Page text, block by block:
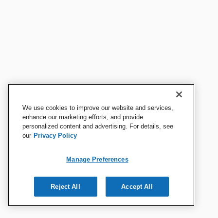
We use cookies to improve our website and services,
enhance our marketing efforts, and provide
personalized content and advertising. For details, see
our Privacy Policy
Manage Preferences
Reject All Accept All